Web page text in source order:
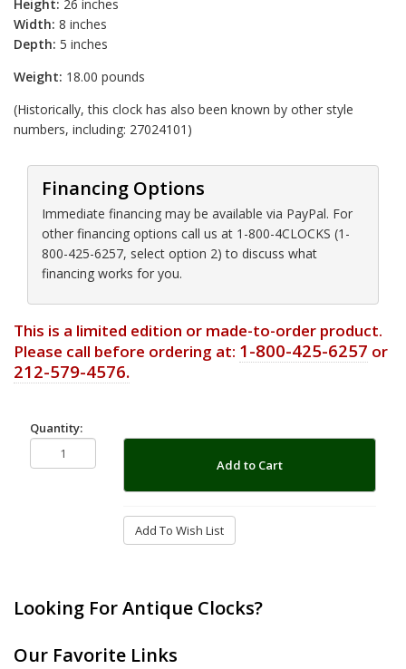
Height: 26 inches
Width: 8 inches
Depth: 5 inches
Weight: 18.00 pounds
(Historically, this clock has also been known by other style
numbers, including: 27024101)
Financing Options
Immediate financing may be available via PayPal. For
other financing options call us at 1-800-4CLOCKS (1-
800-425-6257, select option 2) to discuss what
financing works for you.
This is a limited edition or made-to-order product.
Please call before ordering at: 1-800-425-6257 or
212-579-4576.
Quantity:
Add to Cart
Add To Wish List
Looking For Antique Clocks?
Our Favorite Links